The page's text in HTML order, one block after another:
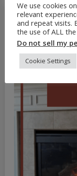
We use cookies
relevant
and repeat visits.
the use of ALL
Do not sell my
Cookie Settings